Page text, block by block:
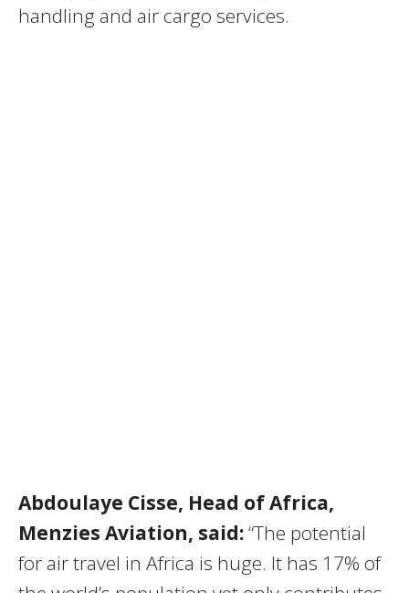
handling and air cargo services.
Abdoulaye Cisse, Head of Africa,
Menzies Aviation, said:“The potential
for air travel in Africa is huge. It has 17% of